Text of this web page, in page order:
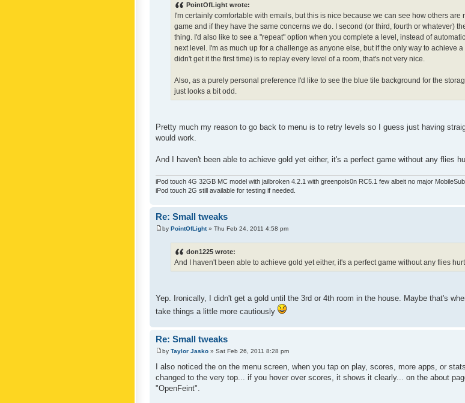
PointOfLight wrote:
I'm certainly comfortable with emails, but this is nice because we can see how others are
game and if they have the same concerns we do. I second (or third, fourth or whatever)
thing. I'd also like to see a "repeat" option when you complete a level, instead of
next level. I'm as much up for a challenge as anyone else, but if the only way to achieve
didn't get it the first time) is to replay every level of a room, that's not very nice.
Also, as a purely personal preference I'd like to see the blue tile background for the
just looks a bit odd.
Pretty much my reason to go back to menu is to retry levels so I guess just having
would work.
And I haven't been able to achieve gold yet either, it's a perfect game without any flies
iPod touch 4G 32GB MC model with jailbroken 4.2.1 with greenpois0n RC5.1 few albeit no major
iPod touch 2G still available for testing if needed.
Re: Small tweaks
by PointOfLight» Thu Feb 24, 2011 4:58 pm
don1225 wrote:
And I haven't been able to achieve gold yet either, it's a perfect game without any flies
Yep. Ironically, I didn't get a gold until the 3rd or 4th room in the house. Maybe that's
take things a little more cautiously
Re: Small tweaks
by Taylor Jasko » Sat Feb 26, 2011 8:28 pm
I also noticed the on the menu screen, when you tap on play, scores, more apps, or
changed to the very top... if you hover over scores, it shows it clearly... on the about
"OpenFeint".